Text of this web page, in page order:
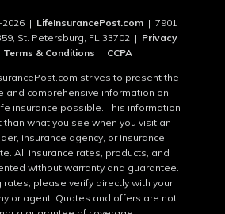
| LifeInsurancePost.com| 7901
St. Petersburg, FL 33702 | Privacy
Terms & Conditions | CCPA
strives to present the
and comprehensive information on
insurance possible. This information
what you see when you visit an
insurance agency, or insurance
All insurance rates, products, and
without warranty and guarantee.
please verify directly with your
or agent. Quotes and offers are not